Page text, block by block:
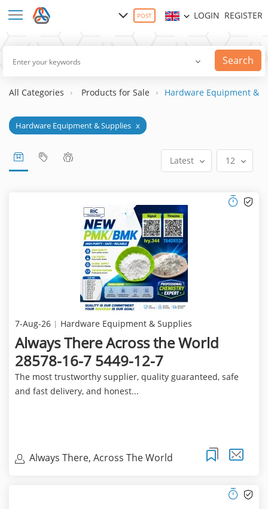
POST LOGIN REGISTER
Search
All Categories Products for Sale Hardware Equipment &
Hardware Equipment & Supplies x
Latest 12
7-Aug-26 Hardware Equipment & Supplies
Always There Across the World
28578-16-7 5449-12-7
The most trustworthy supplier, quality guaranteed, safe
and fast delivery, and honest...
Always There, Across The World